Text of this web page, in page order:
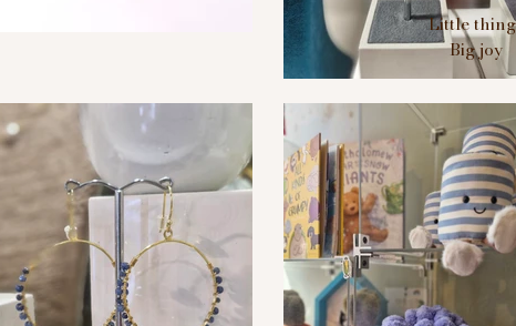
Little
Big joy